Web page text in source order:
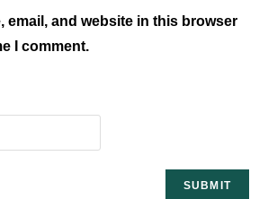
email, and website in this browser
I comment.